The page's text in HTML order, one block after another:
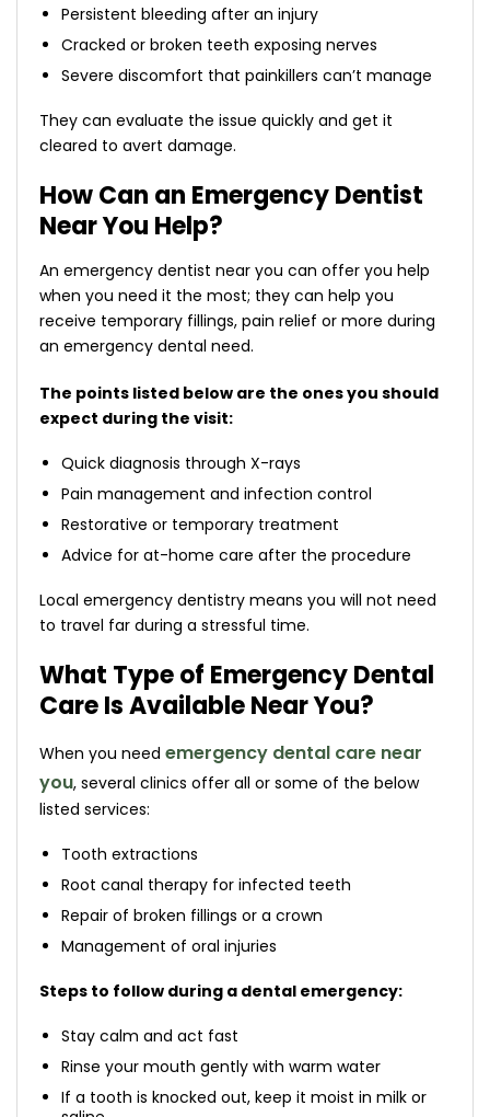
Persistent bleeding after an injury
Cracked or broken teeth exposing nerves
Severe discomfort that painkillers can’t manage
They can evaluate the issue quickly and get it
cleared to avert damage.
How Can an Emergency Dentist
Near You Help?
An emergency dentist near you can offer you help
when you need it the most; they can help you
receive temporary fillings, pain relief or more during
an emergency dental need.
The points listed below are the ones you should
expect during the visit:
Quick diagnosis through X-rays
Pain management and infection control
Restorative or temporary treatment
Advice for at-home care after the procedure
Local emergency dentistry means you will not need
to travel far during a stressful time.
What Type of Emergency Dental
Care Is Available Near You?
When you need emergency dental care near
you, several clinics offer all or some of the below
listed services:
Tooth extractions
Root canal therapy for infected teeth
Repair of broken fillings or a crown
Management of oral injuries
Steps to follow during a dental emergency:
Stay calm and act fast
Rinse your mouth gently with warm water
If a tooth is knocked out, keep it moist in milk or